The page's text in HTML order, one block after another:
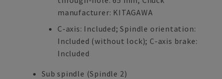
manufacturer: KITAGAWA
C-axis: Included; Spindle orientation:
Included (without lock); C-axis brake:
Included
Sub spindle (Spindle 2)